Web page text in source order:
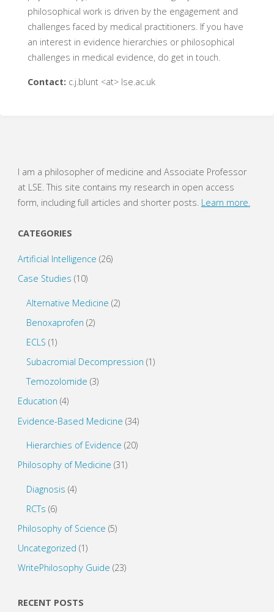
philosophical work is driven by the engagement and
challenges faced by medical practitioners. If you have
an interest in evidence hierarchies or philosophical
challenges in medical evidence, do get in touch.
Contact: c.j.blunt <at> lse.ac.uk
I am a philosopher of medicine and Associate Professor
at LSE. This site contains my research in open access
form, including full articles and shorter posts. Learn more.
CATEGORIES
Artificial Intelligence (26)
Case Studies (10)
Alternative Medicine (2)
Benoxaprofen (2)
ECLS (1)
Subacromial Decompression (1)
Temozolomide (3)
Education (4)
Evidence-Based Medicine (34)
Hierarchies of Evidence (20)
Philosophy of Medicine (31)
Diagnosis (4)
RCTs (6)
Philosophy of Science (5)
Uncategorized (1)
WritePhilosophy Guide (23)
RECENT POSTS